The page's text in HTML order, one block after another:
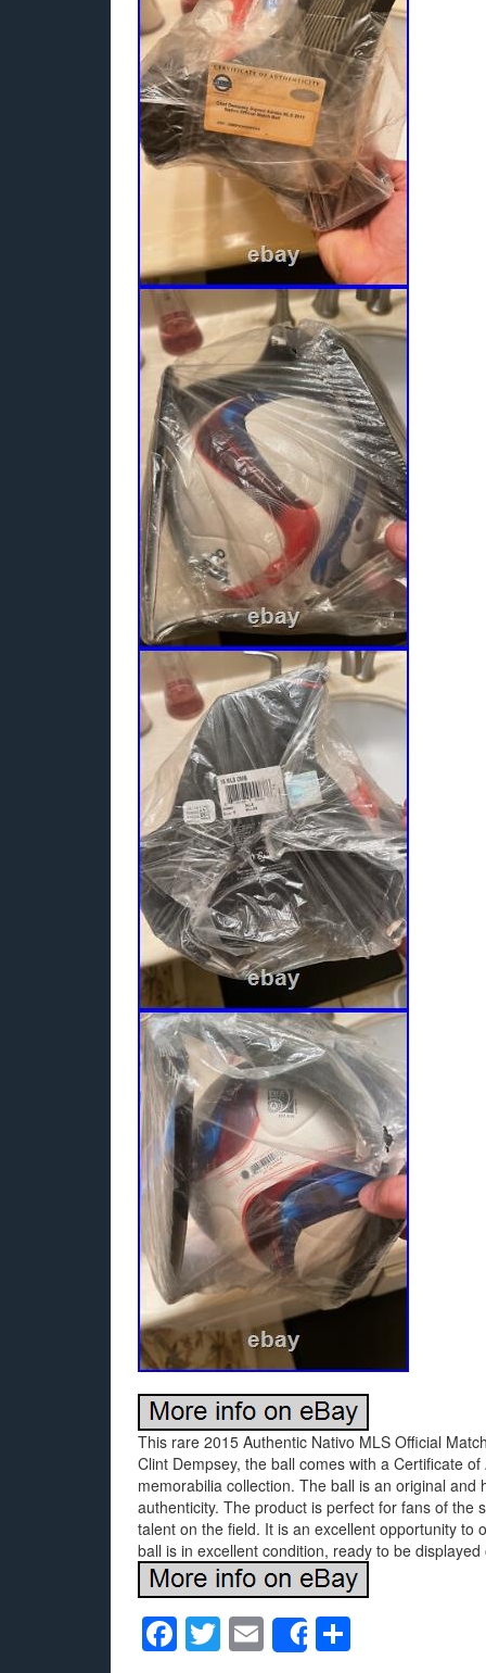
This rare 2015 Authentic Nativo MLS Official
Clint Dempsey, the ball comes with a Certificate
memorabilia collection. The ball is an original
authenticity. The product is perfect for fans of the
talent on the field. It is an excellent opportunity to
ball is in excellent condition, ready to be displayed
F T E Share